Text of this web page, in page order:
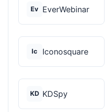
Ev EverWebinar
Ic Iconosquare
KD KDSpy